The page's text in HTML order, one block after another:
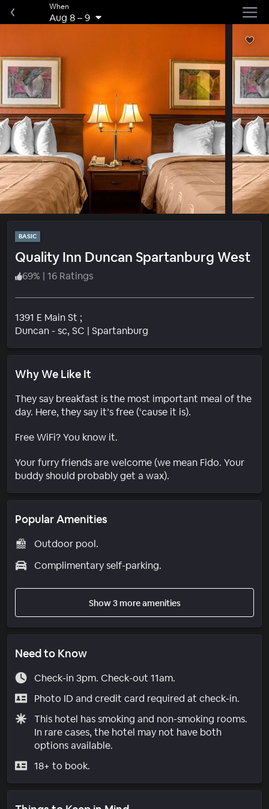
When
Aug 8–9
BASIC
Quality Inn Duncan Spartanburg West
69% | 16 Ratings
1391 E Main St ;
Duncan - sc, SC | Spartanburg
Why We Like It
They say breakfast is the most important meal of the
day. Here, they say it’s free (‘cause it is).
Free WiFi? You know it.
Your furry friends are welcome (we mean Fido. Your
buddy should probably get a wax).
Popular Amenities
Outdoor pool.
Complimentary self-parking.
Show 3 more amenities
Need to Know
Check-in 3pm. Check-out 11am.
Photo ID and credit card required at check-in.
This hotel has smoking and non-smoking rooms.
In rare cases, the hotel may not have both
options available.
18+ to book.